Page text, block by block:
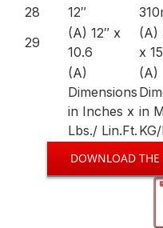
28
12″
29
(A) 12″ x
10.6
(A)
x
(A)
Dimensions
in Inches x
Lbs./ Lin.Ft.
(A)
in
DOWNLOAD THE